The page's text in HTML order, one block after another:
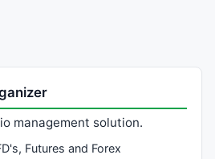
management solution.
Futures and Forex